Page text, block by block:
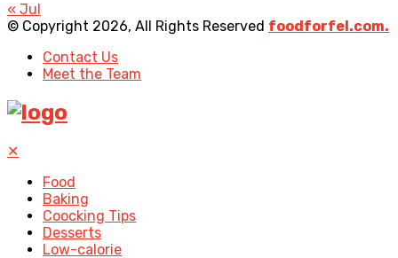
« Jul
© Copyright 2026, All Rights Reserved foodforfel.com.
Contact Us
Meet the Team
✕
Food
Baking
Coocking Tips
Desserts
Low-calorie